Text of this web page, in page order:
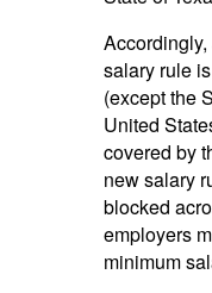
salary rule
(except the
United
covered by
new salary
blocked
employers
minimum